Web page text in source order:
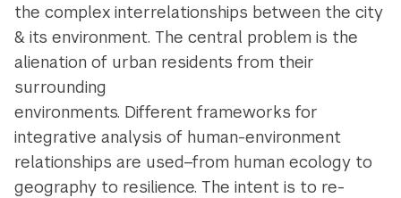
the complex interrelationships between the city
& its environment. The central problem is the
alienation of urban residents from their
surrounding
environments. Different frameworks for
integrative analysis of human-environment
relationships are used–from human ecology to
geography to resilience. The intent is to re-